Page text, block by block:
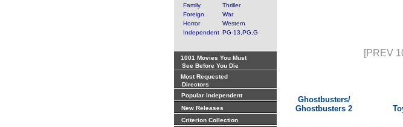
Family
Thriller
Foreign
War
Horror
Western
Independent PG-13,PG,G
1001 Movies You Must
See Before You Die
Most Requested
Directors
Popular Independent
New Releases
Criterion Collection
[PREV
Ghostbusters/
Ghostbusters 2